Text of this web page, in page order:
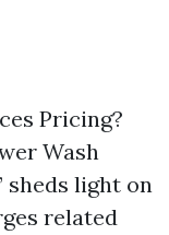
Pricing?
Wash
sheds light on
related